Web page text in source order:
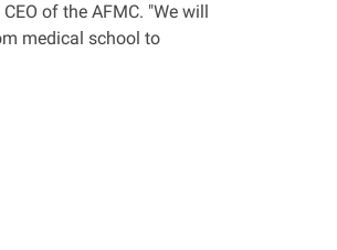
of the AFMC. "We will
medical school to